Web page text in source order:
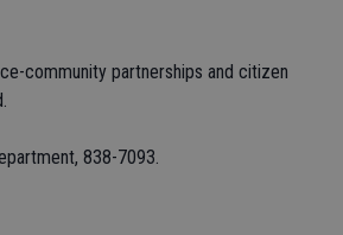
community partnerships and citizen
838-7093.